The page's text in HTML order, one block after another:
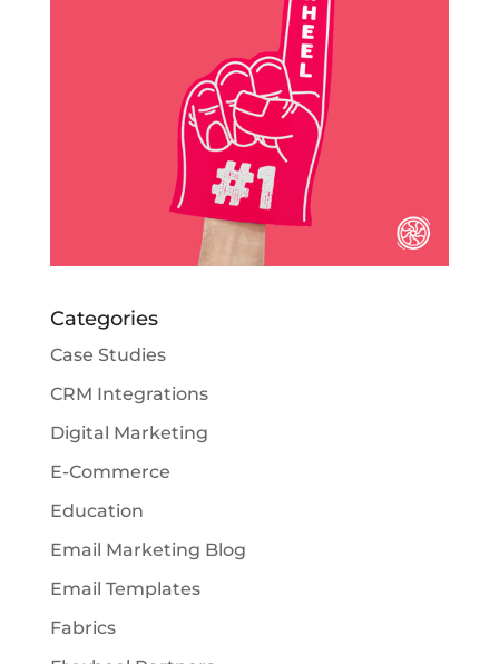
Categories
Case Studies
CRM Integrations
Digital Marketing
E-Commerce
Education
Email Marketing Blog
Email Templates
Fabrics